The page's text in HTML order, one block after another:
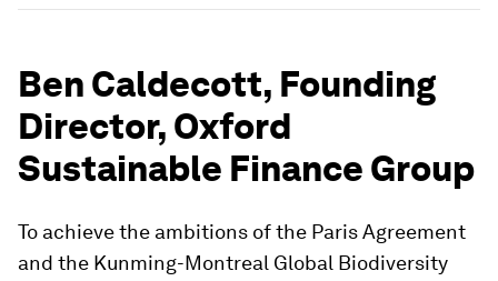
Ben Caldecott, Founding
Director, Oxford
Sustainable Finance Group
To achieve the ambitions of the Paris Agreement
and the Kunming-Montreal Global Biodiversity